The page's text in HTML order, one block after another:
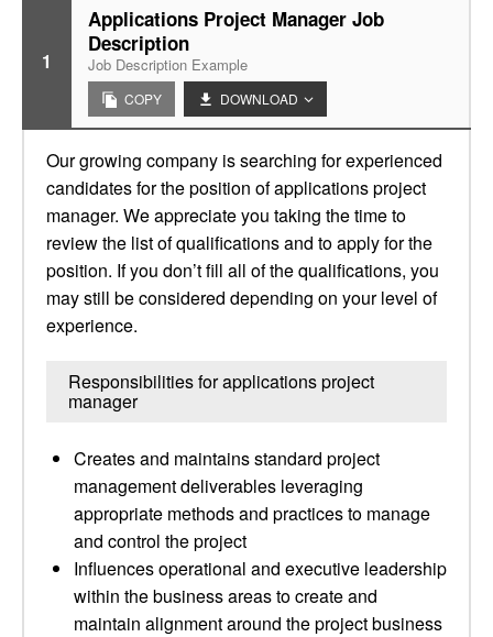
1
Applications Project Manager Job
Description
Job Description Example
COPY DOWNLOAD
Our growing company is searching for experienced
candidates for the position of applications project
manager. We appreciate you taking the time to
review the list of qualifications and to apply for the
position. If you don’t fill all of the qualifications, you
may still be considered depending on your level of
experience.
Responsibilities for applications project
manager
Creates and maintains standard project
management deliverables leveraging
appropriate methods and practices to manage
and control the project
Influences operational and executive leadership
within the business areas to create and
maintain alignment around the project business